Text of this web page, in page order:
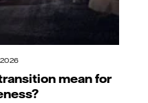
mean for